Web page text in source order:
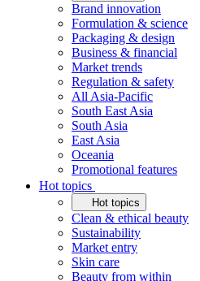
Brand innovation
Formulation & science
Packaging & design
Business & financial
Market trends
Regulation & safety
All Asia-Pacific
South East Asia
South Asia
East Asia
Oceania
Promotional features
Hot topics
Hot topics
Clean & ethical beauty
Sustainability
Market entry
Skin care
Beauty from within